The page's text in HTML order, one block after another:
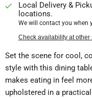
Local Delivery &
locations.
We will contact you when
Check availability at other
Set the scene for cool,
style with this dining
makes eating in feel
upholstered in a